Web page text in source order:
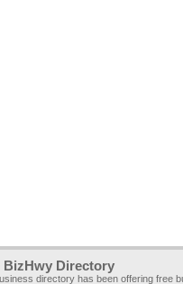
BizHwy Directory
directory has been offering free